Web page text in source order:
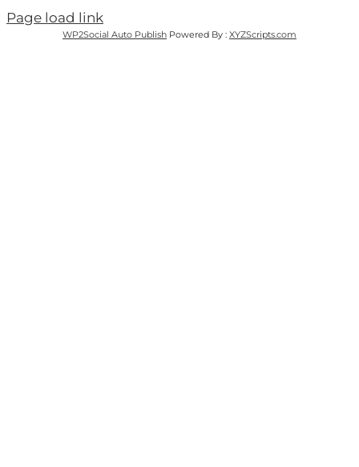
Page load link
WP2Social Auto Publish Powered By : XYZScripts.com